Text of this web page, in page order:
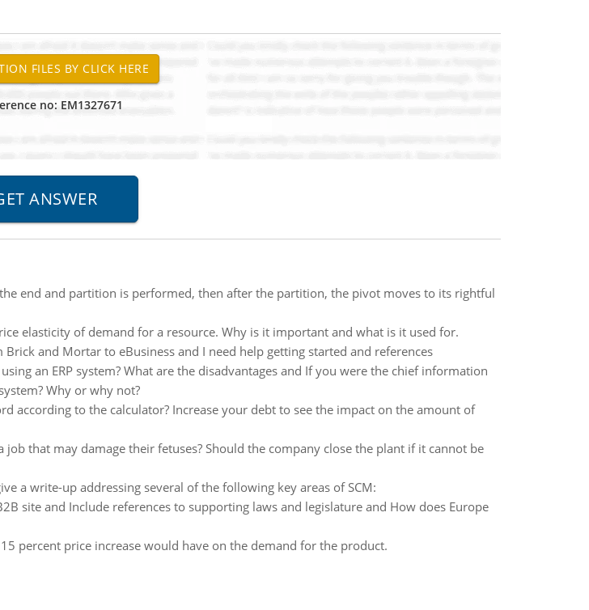
no: EM1327671
end and partition is performed, then after the partition, the pivot moves to its rightful
elasticity of demand for a resource. Why is it important and what is it used for.
and Mortar to eBusiness and I need help getting started and references
an ERP system? What are the disadvantages and If you were the chief information
Why or why not?
according to the calculator? Increase your debt to see the impact on the amount of
that may damage their fetuses? Should the company close the plant if it cannot be
a write-up addressing several of the following key areas of SCM:
site and Include references to supporting laws and legislature and How does Europe
percent price increase would have on the demand for the product.